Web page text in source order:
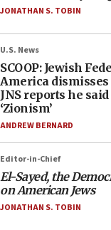
JONATHAN S. TOBIN
U.S. News
SCOOP: Jewish
America
JNS reports he
‘Zionism’
ANDREW BERNARD
Editor-in-Chief
El-Sayed, the
on American Jews
JONATHAN S. TOBIN